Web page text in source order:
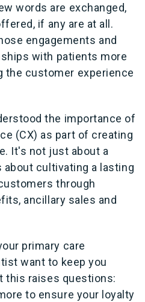
words are exchanged,
if any are at all.
engagements and
with patients more
the customer experience
the importance of
(CX) as part of creating
It's not just about a
cultivating a lasting
through
ancillary sales and
primary care
want to keep you
this raises questions:
to ensure your loyalty